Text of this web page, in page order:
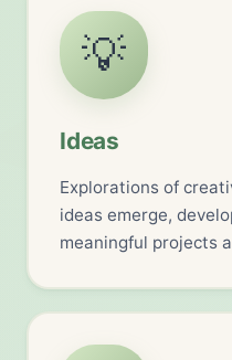
💡
Ideas
Explorations of
ideas emerge,
meaningful projects